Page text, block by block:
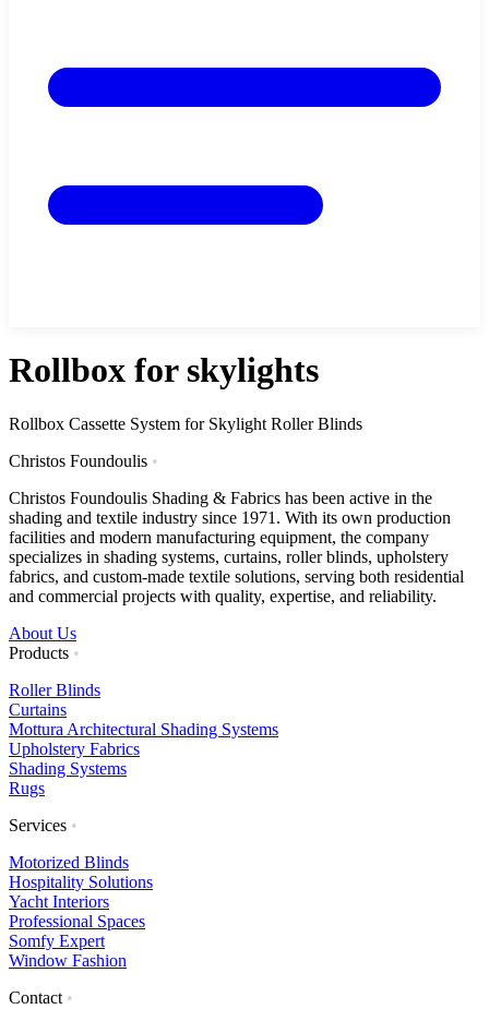
Rollbox for skylights
Rollbox Cassette System for Skylight Roller Blinds
Christos Foundoulis •
Christos Foundoulis Shading & Fabrics has been active in the
shading and textile industry since 1971. With its own production
facilities and modern manufacturing equipment, the company
specializes in shading systems, curtains, roller blinds, upholstery
fabrics, and custom-made textile solutions, serving both residential
and commercial projects with quality, expertise, and reliability.
About Us
Products •
Roller Blinds
Curtains
Mottura Architectural Shading Systems
Upholstery Fabrics
Shading Systems
Rugs
Services •
Motorized Blinds
Hospitality Solutions
Yacht Interiors
Professional Spaces
Somfy Expert
Window Fashion
Contact •